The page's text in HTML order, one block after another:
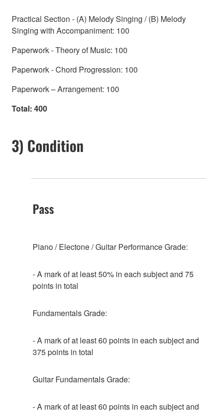
Practical Section - (A) Melody Singing / (B) Melody
Singing with Accompaniment: 100
Paperwork - Theory of Music: 100
Paperwork - Chord Progression: 100
Paperwork – Arrangement: 100
Total: 400
3) Condition
Pass
Piano / Electone / Guitar Performance Grade:
- A mark of at least 50% in each subject and 75
points in total
Fundamentals Grade:
- A mark of at least 60 points in each subject and
375 points in total
Guitar Fundamentals Grade:
- A mark of at least 60 points in each subject and